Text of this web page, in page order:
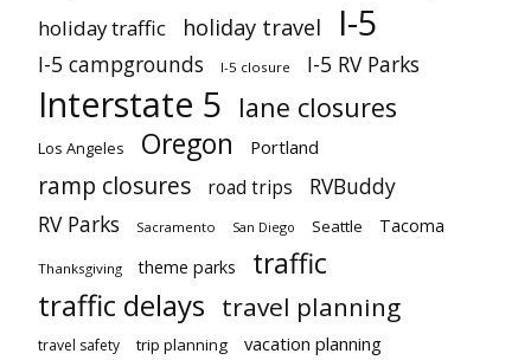
holiday traffic holiday travel I-5
I-5 campgrounds I-5 closure I-5 RV Parks
Interstate 5 lane closures
Los Angeles Oregon Portland
ramp closures road trips
RVBuddy
RV Parks
Sacramento San Diego Seattle Tacoma
Thanksgiving theme parks traffic
traffic delays travel planning
travel safety trip planning vacation planning